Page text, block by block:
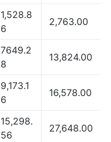
1,528.8
6
2,763.00
7649.2
8
13,824.00
9,173.1
6
16,578.00
15,298.
56
27,648.00